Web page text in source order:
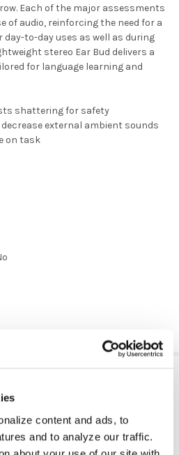
content and ads, to
and to analyze our traffic.
Each of the major assessments
of audio, reinforcing the need for a
to-day uses as well as during
stereo Ear Bud delivers a
for language learning and
shattering for safety
external ambient sounds
on task
N